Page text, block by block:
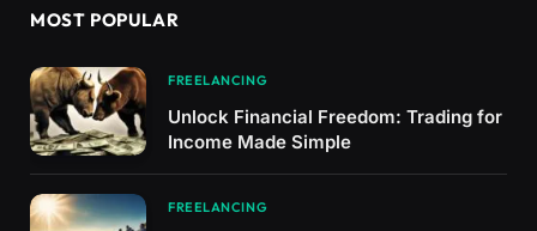
MOST POPULAR
FREELANCING
Unlock Financial Freedom: Trading for
Income Made Simple
FREELANCING